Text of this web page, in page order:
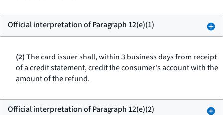
Official interpretation of Paragraph 12(e)(1)
(2)The card issuer shall, within 3 business days from receipt
of a credit statement, credit the consumer's account with the
amount of the refund.
Official interpretation of Paragraph 12(e)(2)